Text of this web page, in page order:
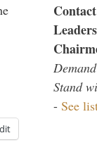
Stand
- See